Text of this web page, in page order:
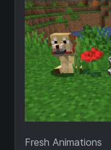
Fresh Animations